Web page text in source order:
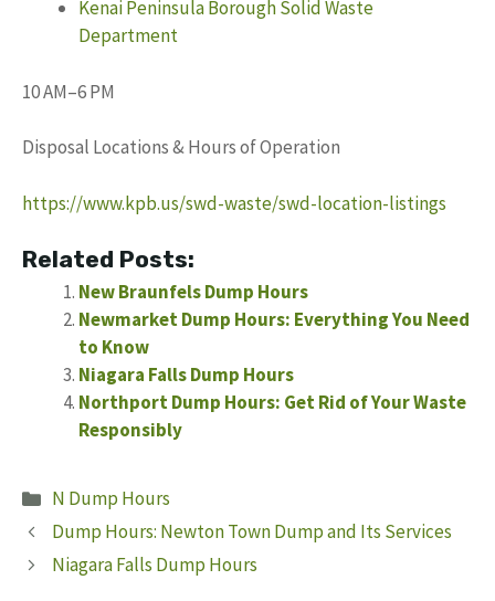
Kenai Peninsula Borough Solid Waste
Department
10 AM–6 PM
Disposal Locations & Hours of Operation
https://www.kpb.us/swd-waste/swd-location-listings
Related Posts:
New Braunfels Dump Hours
Newmarket Dump Hours: Everything You Need
to Know
Niagara Falls Dump Hours
Northport Dump Hours: Get Rid of Your Waste
Responsibly
Categories
N Dump Hours
Dump Hours: Newton Town Dump and Its Services
Niagara Falls Dump Hours